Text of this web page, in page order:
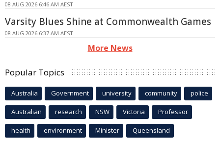
08 AUG 2026 6:46 AM AEST
Varsity Blues Shine at Commonwealth Games
08 AUG 2026 6:37 AM AEST
More News
Popular Topics
Australia Government university community police
Australian research NSW Victoria Professor
health environment Minister Queensland